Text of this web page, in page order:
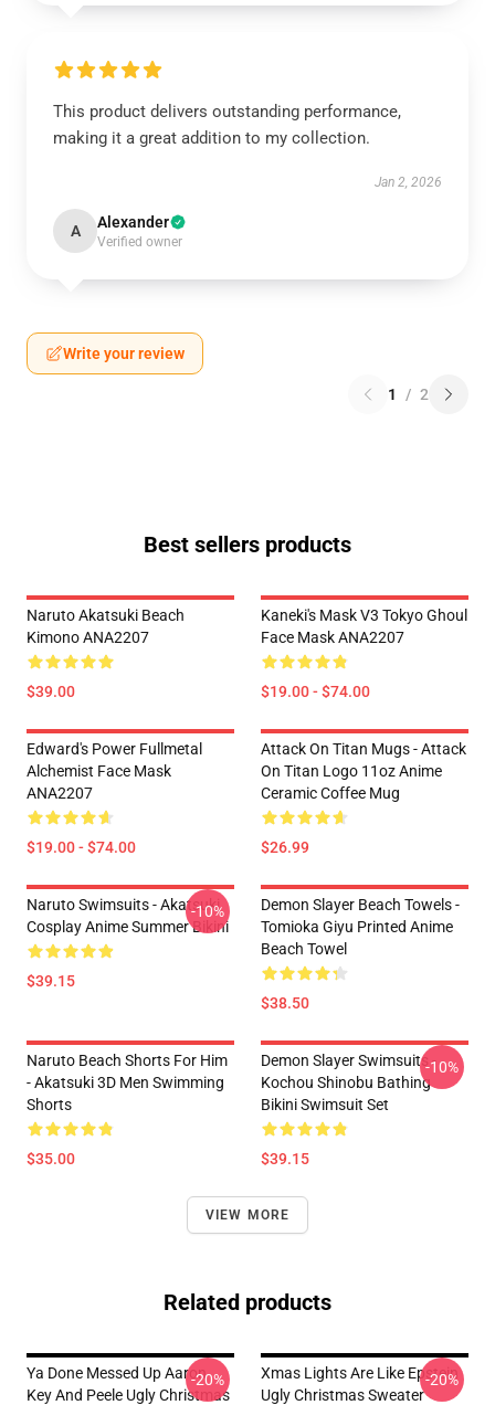
This product delivers outstanding performance,
making it a great addition to my collection.
Jan 2, 2026
A Alexander
Verified owner
Write your review
1 / 2
Best sellers products
Naruto Akatsuki Beach
Kimono ANA2207
$39.00
Kaneki's Mask V3 Tokyo Ghoul
Face Mask ANA2207
$19.00 - $74.00
Edward's Power Fullmetal
Alchemist Face Mask
ANA2207
$19.00 - $74.00
Attack On Titan Mugs - Attack
On Titan Logo 11oz Anime
Ceramic Coffee Mug
$26.99
Naruto Swimsuits - Akatsuki
Cosplay Anime Summer Bikini
$39.15
-10%
Demon Slayer Beach Towels -
Tomioka Giyu Printed Anime
Beach Towel
$38.50
Naruto Beach Shorts For Him
- Akatsuki 3D Men Swimming
Shorts
$35.00
Demon Slayer Swimsuits -
Kochou Shinobu Bathing
Bikini Swimsuit Set
$39.15
-10%
VIEW MORE
Related products
Ya Done Messed Up Aaron
Key And Peele Ugly Christmas
-20%
Xmas Lights Are Like Epstein
Ugly Christmas Sweater
-20%